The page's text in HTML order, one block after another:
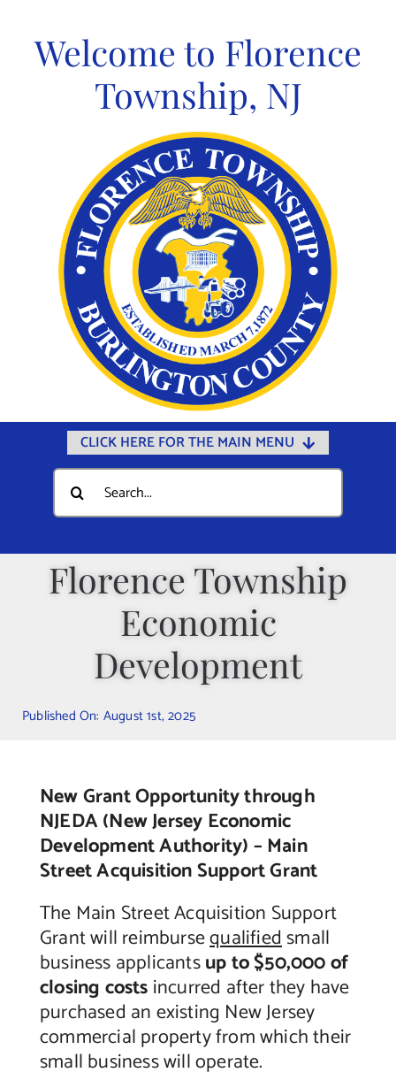
contentWelcome to Florence
Township, NJ
CLICK HERE FOR THE MAIN MENU
Home
Documents
Departments
Public Safety
Calendars
Online Payments
Public Notices
Contact Us
Search
for:
Florence Township
Economic
Development
Published On: August 1st, 2025
New Grant Opportunity through
NJEDA (New Jersey Economic
Development Authority) – Main
Street Acquisition Support Grant
The Main Street Acquisition Support
Grant will reimbursequalifiedsmall
business applicantsup to $50,000 of
closing costsincurred after they have
purchased an existing New Jersey
commercial property from which their
small business will operate.